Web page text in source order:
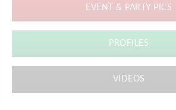
EVENT & PARTY PICS
PROFILES
VIDEOS